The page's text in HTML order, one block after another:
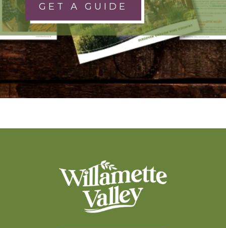
GET A GUIDE